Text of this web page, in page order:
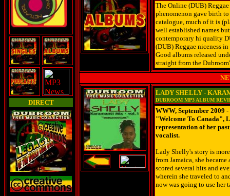
DIRECT
The Online (DUB)
phenomenon gave birth
catalogue, much of it is
well established names
contemporary hi quality
(DUB) Reggae niceness
Good albums released
straight from the
LADY SHELLY -
DUBROOM MP3 ALBUM
WWW, September 2009
"Welcome To Canada",
representation of her
vocalist.
Lady Shelly's story is
from Jamaica, she
scored several hits and
wherein she traveled to
now was going to use her